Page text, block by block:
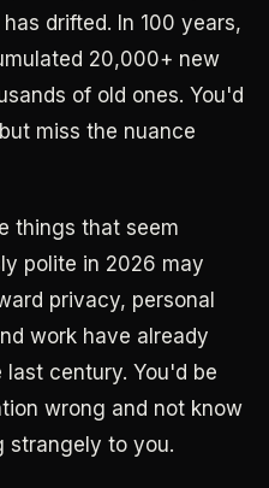
drifted. In 100 years,
20,000+ new
of old ones. You'd
miss the nuance
things that seem
polite in 2026 may
privacy, personal
work have already
century. You'd be
wrong and not know
strangely to you.